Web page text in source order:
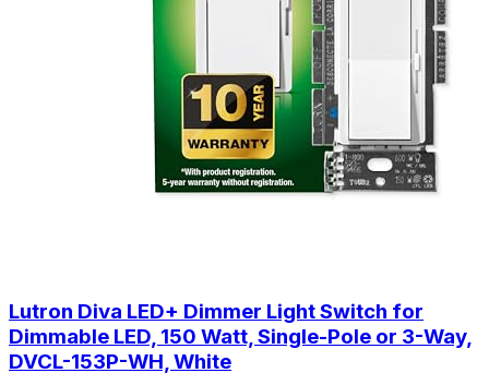
Lutron Diva LED+ Dimmer Light Switch for
Dimmable LED, 150 Watt, Single-Pole or 3-Way,
DVCL-153P-WH, White